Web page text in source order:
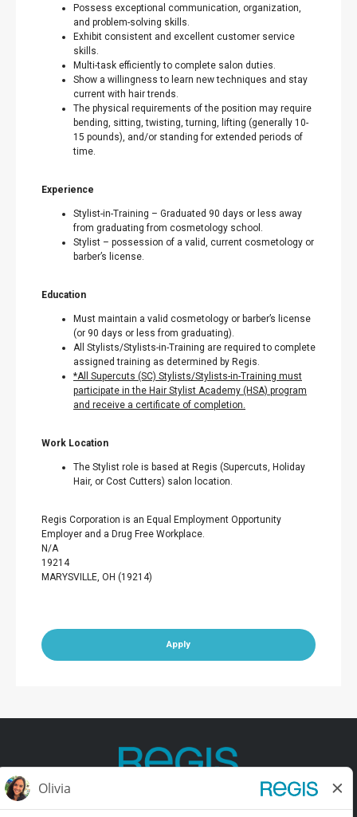
Possess exceptional communication, organization,
and problem-solving skills.
Exhibit consistent and excellent customer service
skills.
Multi-task efficiently to complete salon duties.
Show a willingness to learn new techniques and stay
current with hair trends.
The physical requirements of the position may require
bending, sitting, twisting, turning, lifting (generally 10-
15 pounds), and/or standing for extended periods of
time.
Experience
Stylist-in-Training – Graduated 90 days or less away
from graduating from cosmetology school.
Stylist – possession of a valid, current cosmetology or
barber’s license.
Education
Must maintain a valid cosmetology or barber’s license
(or 90 days or less from graduating).
All Stylists/Stylists-in-Training are required to complete
assigned training as determined by Regis.
*All Supercuts (SC) Stylists/Stylists-in-Training must
participate in the Hair Stylist Academy (HSA) program
and receive a certificate of completion.
Work Location
The Stylist role is based at Regis (Supercuts, Holiday
Hair, or Cost Cutters) salon location.
Regis Corporation is an Equal Employment Opportunity
Employer and a Drug Free Workplace.
N/A
19214
MARYSVILLE, OH (19214)
Apply